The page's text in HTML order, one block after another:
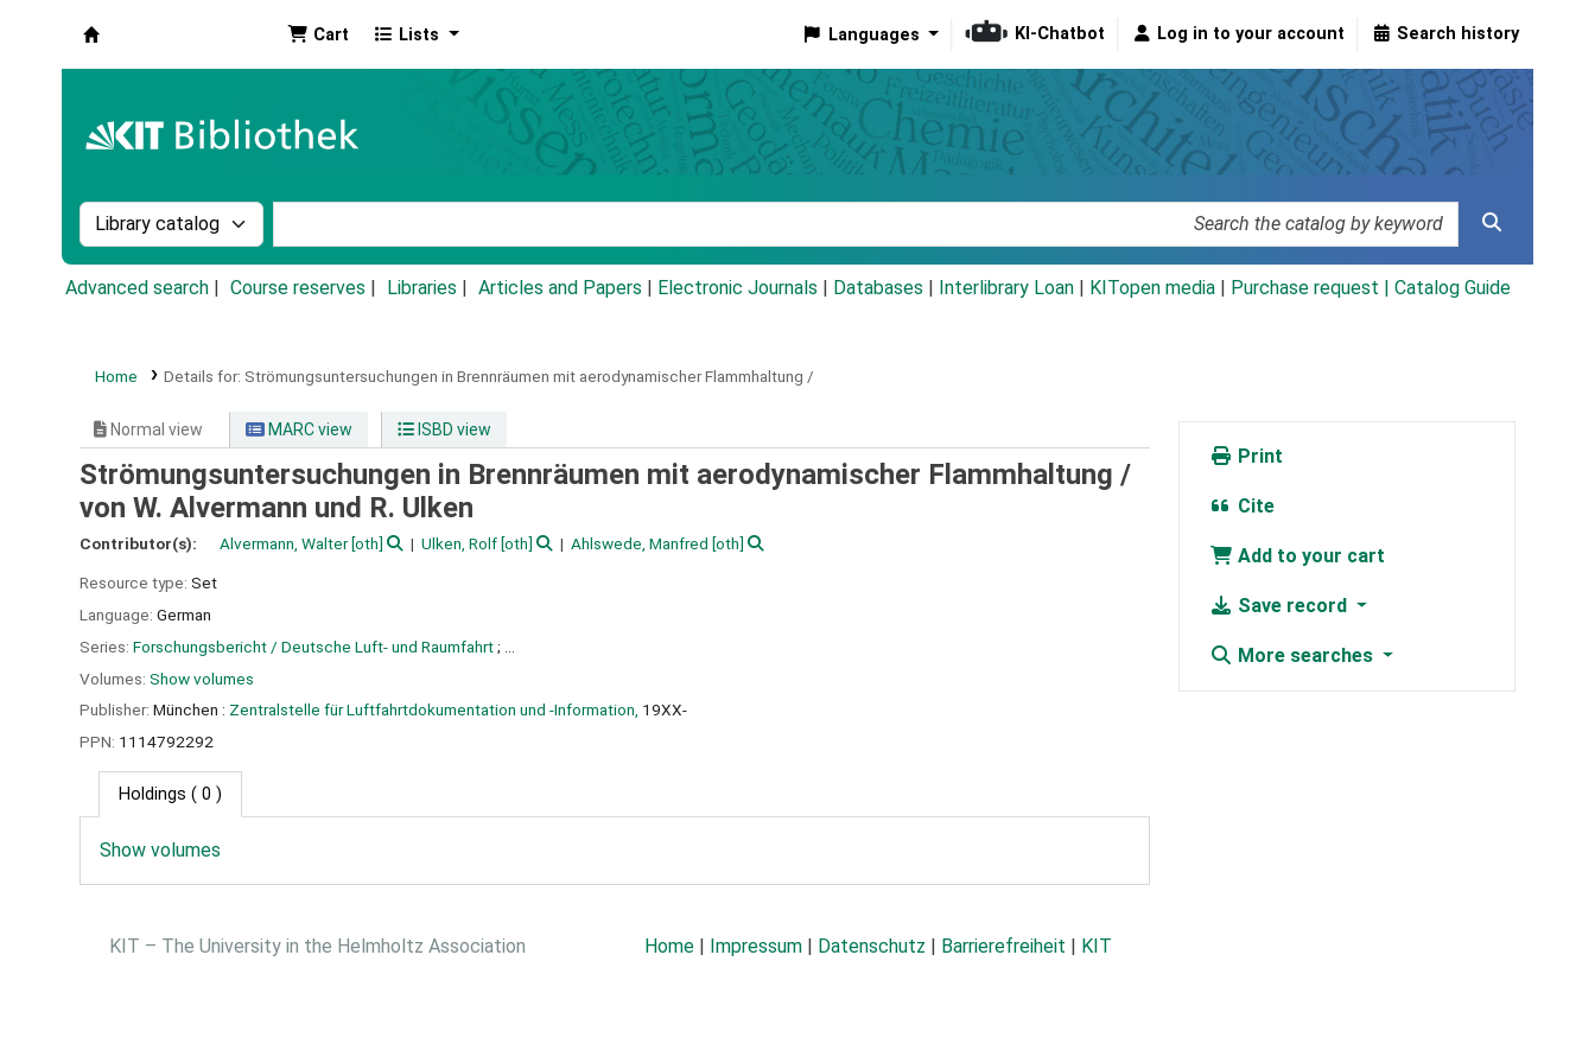
Cart Lists Languages KI-Chatbot Log in to your account Search history
Search the catalog by:
Advanced search Course reserves Libraries Articles and Papers Electronic Journals Databases Interlibrary Loan KITopen media Purchase request | Catalog Guide
Home Details for: Strömungsuntersuchungen in Brennräumen mit aerodynamischer Flammhaltung /
Normal view MARC view ISBD view
Strömungsuntersuchungen in Brennräumen mit aerodynamischer Flammhaltung /
von W. Alvermann und R. Ulken
Contributor(s): Alvermann, Walter[oth] Ulken, Rolf[oth] Ahlswede, Manfred [oth]
Resource type: Set
Language: German
Series: Forschungsbericht / Deutsche Luft- und Raumfahrt; ...
Volumes: Show volumes
Publisher: München : Zentralstelle für Luftfahrtdokumentation und -Information, 19XX-
PPN: 1114792292
Holdings ( 0 )
Show volumes
Print
Cite
Add to your cart
Save record
More searches
KIT – The University in the Helmholtz Association Home | Impressum | Datenschutz | Barrierefreiheit | KIT